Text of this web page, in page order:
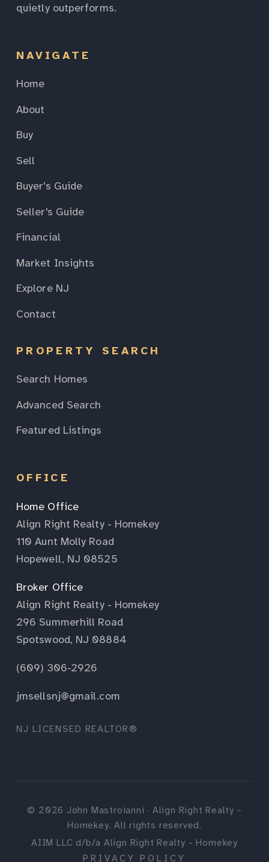
quietly outperforms.
NAVIGATE
Home
About
Buy
Sell
Buyer's Guide
Seller's Guide
Financial
Market Insights
Explore NJ
Contact
PROPERTY SEARCH
Search Homes
Advanced Search
Featured Listings
OFFICE
Home Office
Align Right Realty - Homekey
110 Aunt Molly Road
Hopewell, NJ 08525
Broker Office
Align Right Realty - Homekey
296 Summerhill Road
Spotswood, NJ 08884
(609) 306-2926
jmsellsnj@gmail.com
NJ LICENSED REALTOR®
© 2026 John Mastroianni · Align Right Realty -
Homekey. All rights reserved.
AIIM LLC d/b/a Align Right Realty - Homekey
PRIVACY POLICY